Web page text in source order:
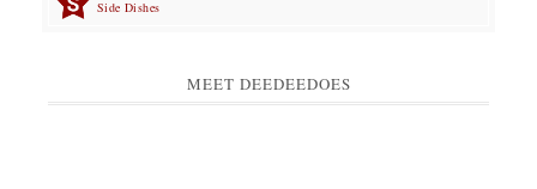
Side Dishes
MEET DEEDEEDOES